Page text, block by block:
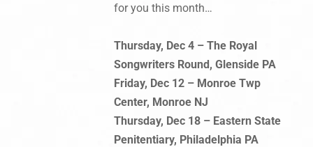
for you this month…
Thursday, Dec 4 – The Royal
Songwriters Round, Glenside PA
Friday, Dec 12 – Monroe Twp
Center, Monroe NJ
Thursday, Dec 18 – Eastern State
Penitentiary, Philadelphia PA